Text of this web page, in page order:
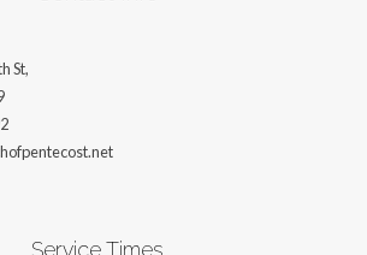
St,
Service Times